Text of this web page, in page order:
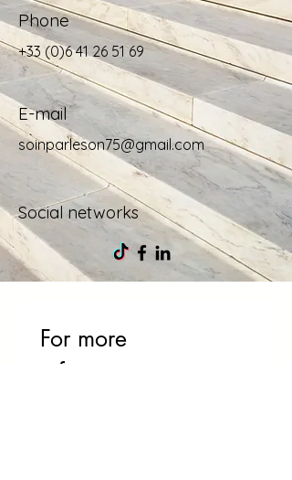
Phone
+33 (0)6 41 26 51 69
E-mail
soinparleson75@gmail.com
Social networks
For more
information or to